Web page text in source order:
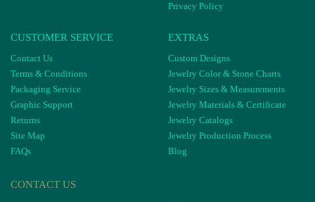
Privacy Policy
CUSTOMER SERVICE
Contact Us
Terms & Conditions
Packaging Service
Graphic Support
Returns
Site Map
FAQs
EXTRAS
Custom Designs
Jewelry Color & Stone Charts
Jewelry Sizes & Measurements
Jewelry Materials & Certificate
Jewelry Catalogs
Jewelry Production Process
Blog
CONTACT US